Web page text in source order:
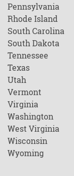
Pennsylvania
Rhode Island
South Carolina
South Dakota
Tennessee
Texas
Utah
Vermont
Virginia
Washington
West Virginia
Wisconsin
Wyoming